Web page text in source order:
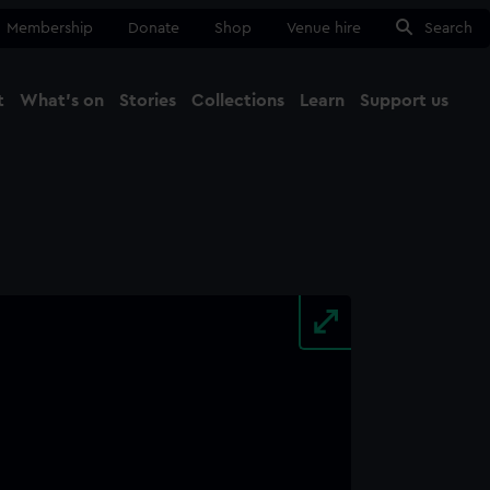
Membership Donate Shop Venue hire Search
What's on Stories Collections Learn Support us